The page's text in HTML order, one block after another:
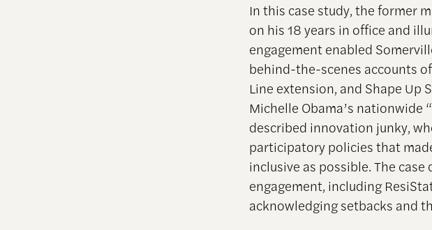
In this case study, the former
on his 18 years in office and
engagement enabled
behind-the-scenes accounts
Line extension, and Shape
Michelle Obama’s nationwide
described innovation junky,
participatory policies that
inclusive as possible. The
engagement, including
acknowledging setbacks and